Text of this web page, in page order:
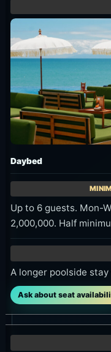
Sunset Bar
Up to 5 guests. Mon-
750,000.
Drinks with the
Ask about seat